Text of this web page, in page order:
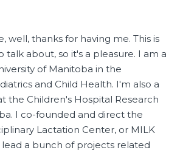
well, thanks for having me. This is
talk about, so it's a pleasure. I am a
of Manitoba in the
and Child Health. I'm also a
the Children's Hospital Research
I co-founded and direct the
Lactation Center, or MILK
lead a bunch of projects related